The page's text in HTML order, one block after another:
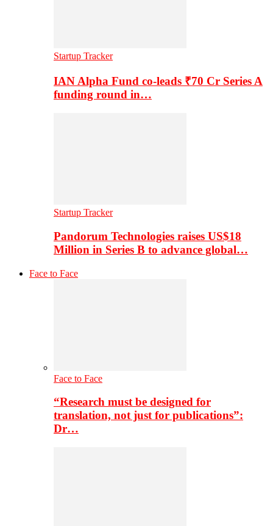
Startup Tracker
IAN Alpha Fund co-leads ₹70 Cr Series A
funding round in…
Startup Tracker
Pandorum Technologies raises US$18
Million in Series B to advance global…
Face to Face
Face to Face
“Research must be designed for
translation, not just for publications”:
Dr…